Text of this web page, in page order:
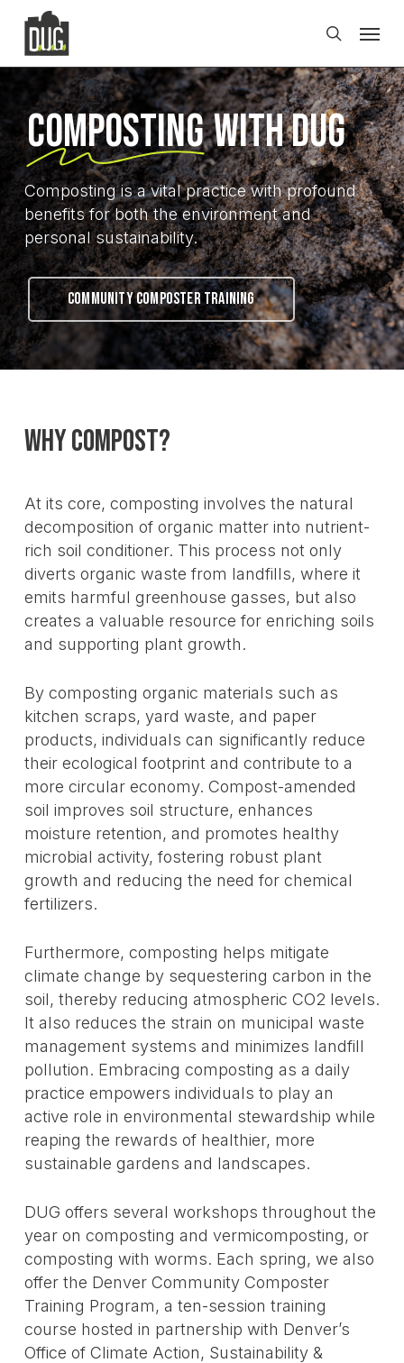
main
content
search
Compostingwith DUG
Composting is a vital practice with profound
benefits for both the environment and
personal sustainability.
COMMUNITY COMPOSTER TRAINING
Why Compost?
At its core, composting involves the natural
decomposition of organic matter into nutrient-
rich soil conditioner. This process not only
diverts organic waste from landfills, where it
emits harmful greenhouse gasses, but also
creates a valuable resource for enriching soils
and supporting plant growth.
By composting organic materials such as
kitchen scraps, yard waste, and paper
products, individuals can significantly reduce
their ecological footprint and contribute to a
more circular economy. Compost-amended
soil improves soil structure, enhances
moisture retention, and promotes healthy
microbial activity, fostering robust plant
growth and reducing the need for chemical
fertilizers.
Furthermore, composting helps mitigate
climate change by sequestering carbon in the
soil, thereby reducing atmospheric CO2 levels.
It also reduces the strain on municipal waste
management systems and minimizes landfill
pollution. Embracing composting as a daily
practice empowers individuals to play an
active role in environmental stewardship while
reaping the rewards of healthier, more
sustainable gardens and landscapes.
DUG offers several workshops throughout the
year on composting and vermicomposting, or
composting with worms. Each spring, we also
offer the Denver Community Composter
Training Program, a ten-session training
course hosted in partnership with Denver’s
Office of Climate Action, Sustainability &